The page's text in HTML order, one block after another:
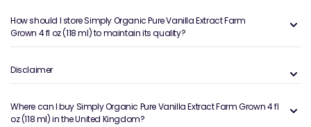
How should I store Simply Organic Pure Vanilla Extract Farm
Grown 4 fl oz (118 ml) to maintain its quality?
Disclaimer
Where can I buy Simply Organic Pure Vanilla Extract Farm Grown 4 fl
oz (118 ml) in the United Kingdom?